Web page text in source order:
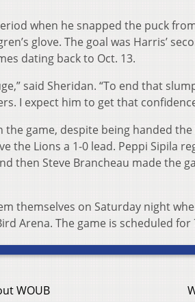
when he snapped the puck
glove. The goal was Harris’
dating back to Oct. 13.
said Sheridan. “To end that
I expect him to get that
game, despite being handed the
the Lions a 1-0 lead. Peppi Sipila
then Steve Brancheau made the
themselves on Saturday night
Arena. The game is scheduled
WOUB